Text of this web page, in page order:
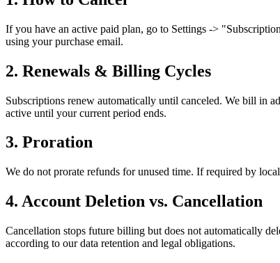
If you have an active paid plan, go to Settings ->
using your purchase email.
2. Renewals & Billing Cycles
Subscriptions renew automatically until canceled. We bill in
active until your current period ends.
3. Proration
We do not prorate refunds for unused time. If required by
4. Account Deletion vs. Cancellation
Cancellation stops future billing but does not automatically
according to our data retention and legal obligations.